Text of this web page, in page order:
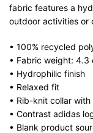
fabric features a
outdoor activities or
• 100% recycled
• Fabric weight: 4.3
• Hydrophilic finish
• Relaxed fit
• Rib-knit collar
• Contrast adidas
• Blank product